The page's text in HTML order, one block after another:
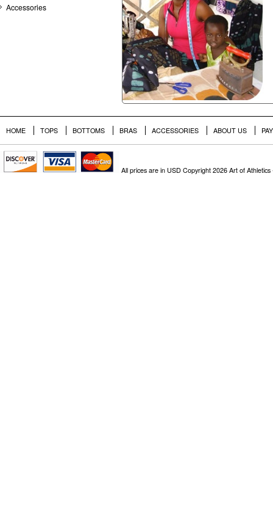
Accessories
HOME TOPS BOTTOMS BRAS ACCESSORIES ABOUT US
All prices are in USD Copyright 2026 Art of